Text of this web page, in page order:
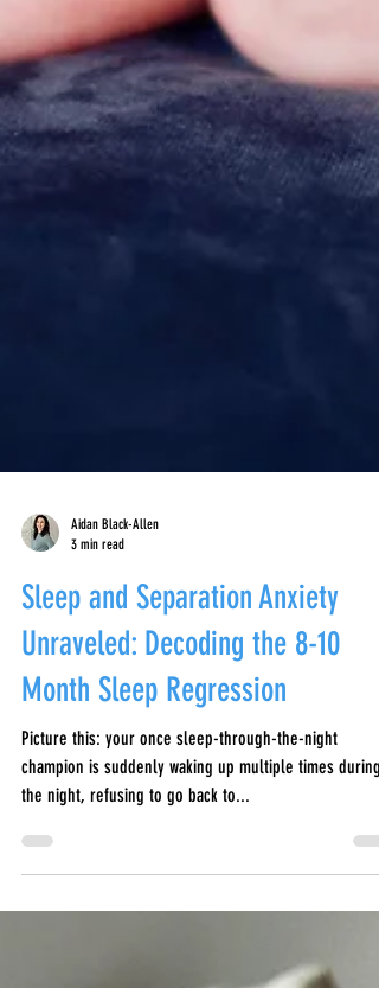
Aidan Black-Allen
3 min read
Sleep and Separation Anxiety
Unraveled: Decoding the 8-10
Month Sleep Regression
Picture this: your once sleep-through-the-night